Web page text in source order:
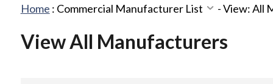
Home : Commercial Manufacturer List -View: All
View All Manufacturers